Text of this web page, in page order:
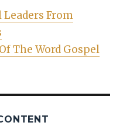
From
The Word Gospel